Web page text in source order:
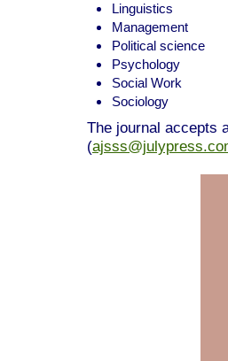
Linguistics
Management
Political science
Psychology
Social Work
Sociology
The journal accepts
(